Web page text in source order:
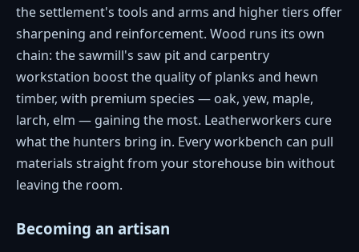
the settlement's tools and arms and higher tiers offer
sharpening and reinforcement. Wood runs its own
chain: the sawmill's saw pit and carpentry
workstation boost the quality of planks and hewn
timber, with premium species — oak, yew, maple,
larch, elm — gaining the most. Leatherworkers cure
what the hunters bring in. Every workbench can pull
materials straight from your storehouse bin without
leaving the room.
Becoming an artisan